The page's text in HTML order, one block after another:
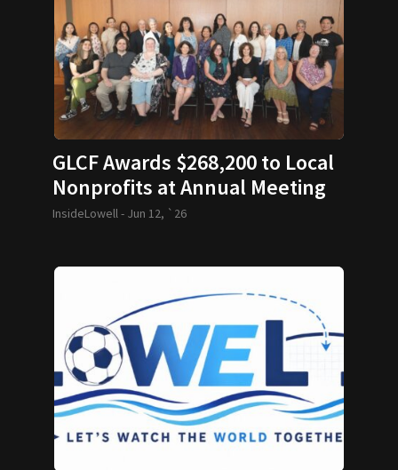
GLCF Awards $268,200 to Local
Nonprofits at Annual Meeting
InsideLowell - Jun 12, `26